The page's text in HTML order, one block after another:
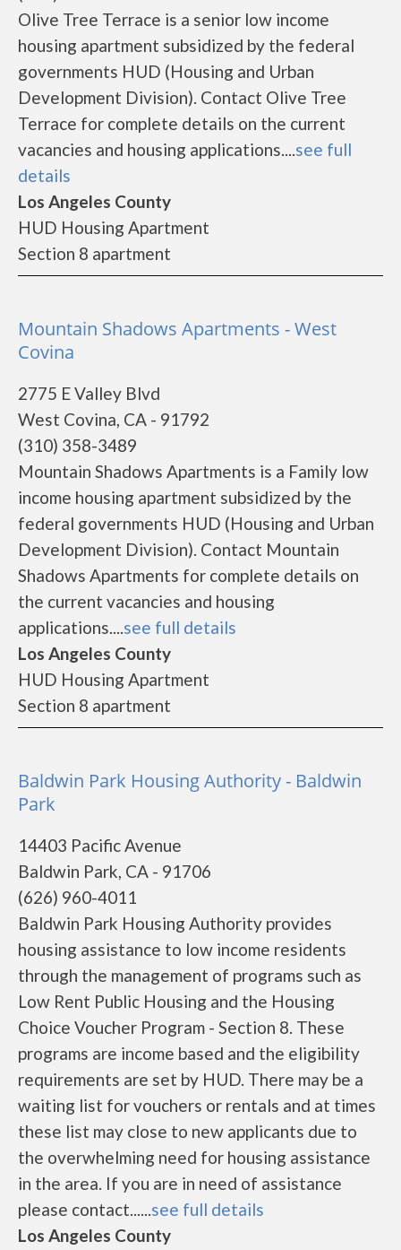
Olive Tree Terrace is a senior low income
housing apartment subsidized by the federal
governments HUD (Housing and Urban
Development Division). Contact Olive Tree
Terrace for complete details on the current
vacancies and housing applications....see full
details
Los Angeles County
HUD Housing Apartment
Section 8 apartment
Mountain Shadows Apartments - West
Covina
2775 E Valley Blvd
West Covina, CA - 91792
(310) 358-3489
Mountain Shadows Apartments is a Family low
income housing apartment subsidized by the
federal governments HUD (Housing and Urban
Development Division). Contact Mountain
Shadows Apartments for complete details on
the current vacancies and housing
applications....see full details
Los Angeles County
HUD Housing Apartment
Section 8 apartment
Baldwin Park Housing Authority - Baldwin
Park
14403 Pacific Avenue
Baldwin Park, CA - 91706
(626) 960-4011
Baldwin Park Housing Authority provides
housing assistance to low income residents
through the management of programs such as
Low Rent Public Housing and the Housing
Choice Voucher Program - Section 8. These
programs are income based and the eligibility
requirements are set by HUD. There may be a
waiting list for vouchers or rentals and at times
these list may close to new applicants due to
the overwhelming need for housing assistance
in the area. If you are in need of assistance
please contact......see full details
Los Angeles County